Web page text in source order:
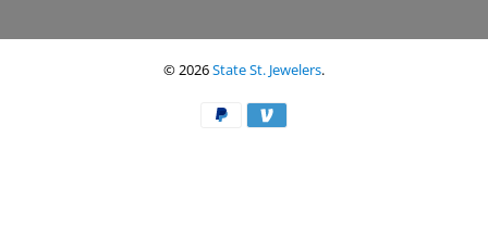
© 2026State St. Jewelers.